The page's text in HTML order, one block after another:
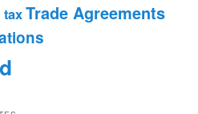
taxTrade Agreements